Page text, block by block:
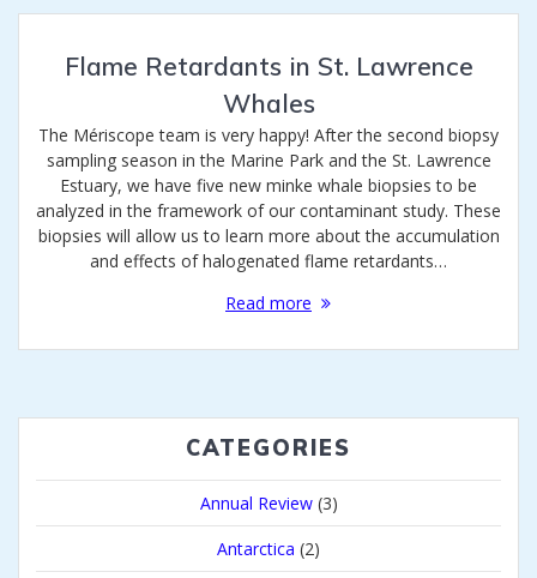
Flame Retardants in St. Lawrence
Whales
The Mériscope team is very happy! After the second biopsy
sampling season in the Marine Park and the St. Lawrence
Estuary, we have five new minke whale biopsies to be
analyzed in the framework of our contaminant study. These
biopsies will allow us to learn more about the accumulation
and effects of halogenated flame retardants…
Read more
CATEGORIES
Annual Review(3)
Antarctica (2)